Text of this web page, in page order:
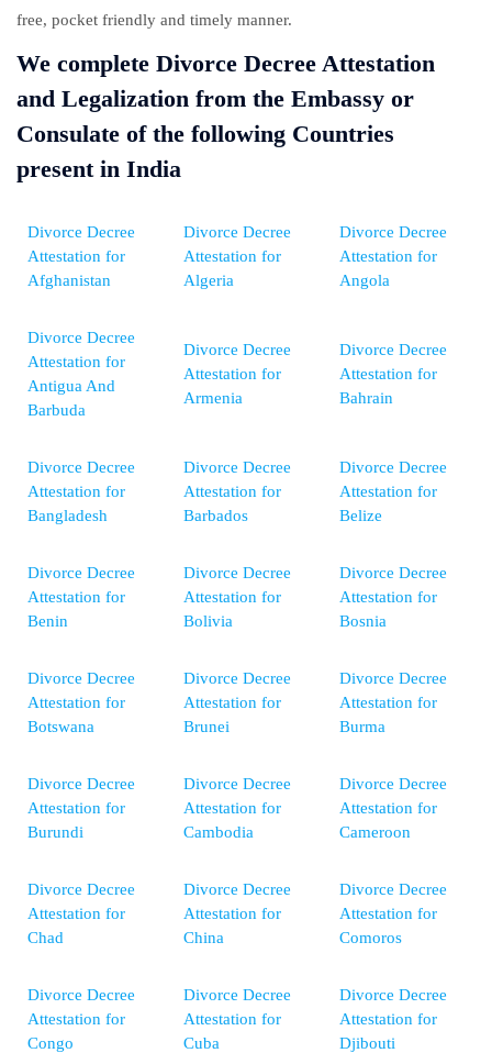
free, pocket friendly and timely manner.
We complete Divorce Decree Attestation
and Legalization from the Embassy or
Consulate of the following Countries
present in India
Divorce Decree
Attestation for
Afghanistan
Divorce Decree
Attestation for
Algeria
Divorce Decree
Attestation for
Angola
Divorce Decree
Attestation for
Antigua And
Barbuda
Divorce Decree
Attestation for
Armenia
Divorce Decree
Attestation for
Bahrain
Divorce Decree
Attestation for
Bangladesh
Divorce Decree
Attestation for
Barbados
Divorce Decree
Attestation for
Belize
Divorce Decree
Attestation for
Benin
Divorce Decree
Attestation for
Bolivia
Divorce Decree
Attestation for
Bosnia
Divorce Decree
Attestation for
Botswana
Divorce Decree
Attestation for
Brunei
Divorce Decree
Attestation for
Burma
Divorce Decree
Attestation for
Burundi
Divorce Decree
Attestation for
Cambodia
Divorce Decree
Attestation for
Cameroon
Divorce Decree
Attestation for
Chad
Divorce Decree
Attestation for
China
Divorce Decree
Attestation for
Comoros
Divorce Decree
Attestation for
Congo
Divorce Decree
Attestation for
Cuba
Divorce Decree
Attestation for
Djibouti